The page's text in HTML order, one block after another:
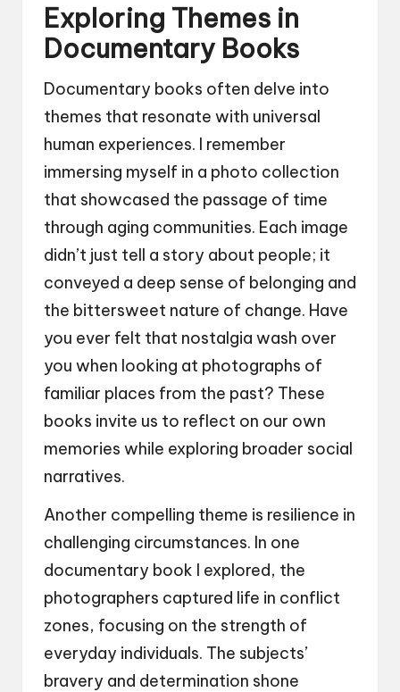
Exploring Themes in
Documentary Books
Documentary books often delve into
themes that resonate with universal
human experiences. I remember
immersing myself in a photo collection
that showcased the passage of time
through aging communities. Each image
didn’t just tell a story about people; it
conveyed a deep sense of belonging and
the bittersweet nature of change. Have
you ever felt that nostalgia wash over
you when looking at photographs of
familiar places from the past? These
books invite us to reflect on our own
memories while exploring broader social
narratives.
Another compelling theme is resilience in
challenging circumstances. In one
documentary book I explored, the
photographers captured life in conflict
zones, focusing on the strength of
everyday individuals. The subjects’
bravery and determination shone